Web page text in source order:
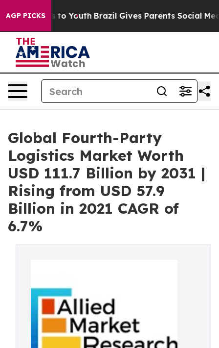
AGP PICKS
to Youth Brazil Gives Parents Social Media
Global Fourth-Party
Logistics Market Worth
USD 111.7 Billion by 2031 |
Rising from USD 57.9
Billion in 2021 CAGR of
6.7%